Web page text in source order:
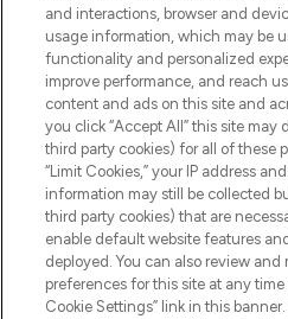
STORES AND
Pay Securely With
and interactions, browser and
usage information, which may be
functionality and personalized
improve performance, and reach
content and ads on this site and
you click “Accept All” this site
third party cookies) for all of these
“Limit Cookies,” your IP address
information may still be collected
third party cookies) that are
enable default website features
deployed. You can also review and
preferences for this site at any
Cookie Settings” link in this